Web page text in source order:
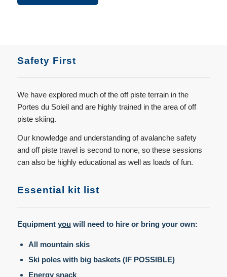
Safety First
We have explored much of the off piste terrain in the
Portes du Soleil and are highly trained in the area of off
piste skiing.
Our knowledge and understanding of avalanche safety
and off piste travel is second to none, so these sessions
can also be highly educational as well as loads of fun.
Essential kit list
Equipment youwill need to hire or bring your own:
All mountain skis
Ski poles with big baskets (IF POSSIBLE)
Energy snack